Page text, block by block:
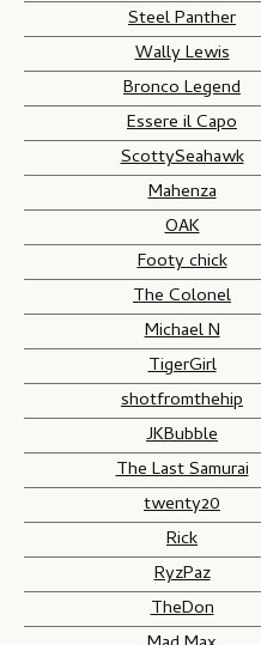
Steel Panther
Wally Lewis
Bronco Legend
Essere il Capo
ScottySeahawk
Mahenza
OAK
Footy chick
The Colonel
Michael N
TigerGirl
shotfromthehip
JKBubble
The Last Samurai
twenty20
Rick
RyzPaz
TheDon